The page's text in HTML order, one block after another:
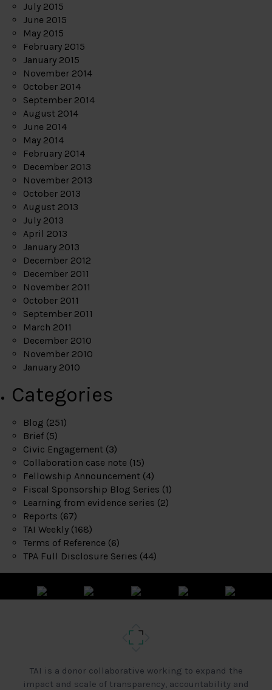
July 2015
June 2015
May 2015
February 2015
January 2015
November 2014
October 2014
September 2014
August 2014
June 2014
May 2014
February 2014
December 2013
November 2013
October 2013
August 2013
July 2013
April 2013
January 2013
December 2012
December 2011
November 2011
October 2011
September 2011
March 2011
December 2010
November 2010
January 2010
Categories
Blog (251)
Brief (5)
Civic Engagement (3)
Collaboration case note (15)
Fellowship Announcement (4)
Fiscal Sponsorship Blog Series (1)
Learning from evidence series (2)
Reports (67)
TAI Weekly (168)
Terms of Reference (6)
TPA Full Disclosure Series (44)
TAI is a donor collaborative working to expand the
impact and scale of transparency, accountability and